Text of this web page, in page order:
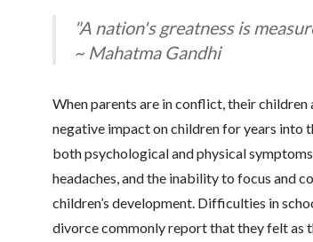
"A nation's greatness is
~ Mahatma Gandhi
When parents are in conflict, their
negative impact on children for years into
both psychological and physical
headaches, and the inability to focus and
children’s development. Difficulties in
divorce commonly report that they felt as